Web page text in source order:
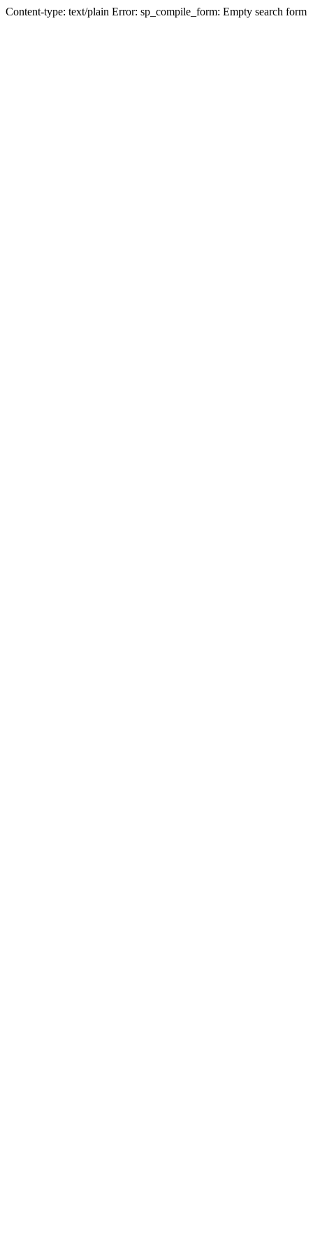
Content-type: text/plain Error: sp_compile_form: Empty search form